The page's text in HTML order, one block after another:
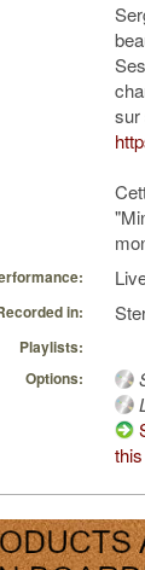
sur
in:
Playlists:
Options: